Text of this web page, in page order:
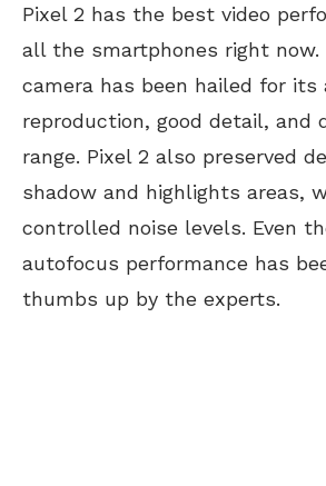
Pixel 2 has the best video
all the smartphones right now.
camera has been hailed for its
reproduction, good detail, and
range. Pixel 2 also preserved
shadow and highlights areas,
controlled noise levels. Even
autofocus performance has
thumbs up by the experts.